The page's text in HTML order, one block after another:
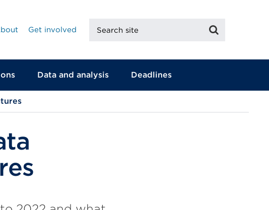
Get involved
site
Data and analysis Deadlines